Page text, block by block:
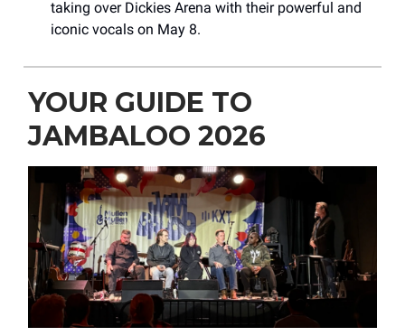
taking over Dickies Arena with their powerful and
iconic vocals on May 8.
YOUR GUIDE TO
JAMBALOO 2026